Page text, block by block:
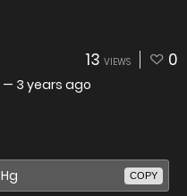
13 VIEWS 0
— 3 years ago
COPY